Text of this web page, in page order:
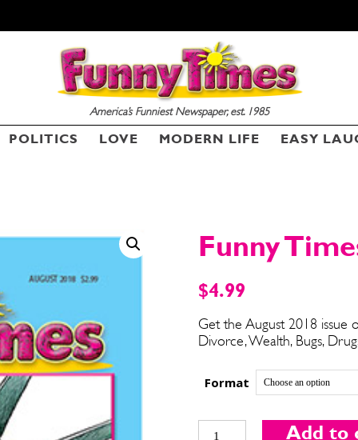
CARTOONS!
America’s Funniest Newspaper, est. 1985
POLITICS LOVE MODERN LIFE EASY
Funny
$4.99
Get the August 2018 issue
Divorce, Wealth, Bugs,
Format
Add to